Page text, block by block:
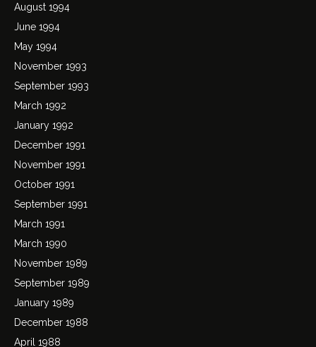
August 1994
June 1994
May 1994
November 1993
September 1993
March 1992
January 1992
December 1991
November 1991
October 1991
September 1991
March 1991
March 1990
November 1989
September 1989
January 1989
December 1988
April 1988